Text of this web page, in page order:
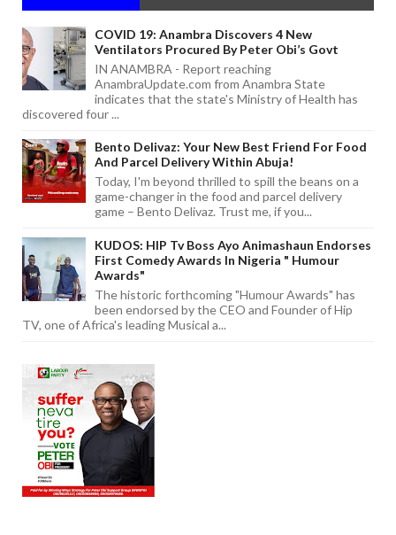
COVID 19: Anambra Discovers 4 New
Ventilators Procured By Peter Obi’s Govt
IN ANAMBRA - Report reaching
AnambraUpdate.com from Anambra State
indicates that the state's Ministry of Health has
discovered four ...
Bento Delivaz: Your New Best Friend For Food
And Parcel Delivery Within Abuja!
Today, I'm beyond thrilled to spill the beans on a
game-changer in the food and parcel delivery
game – Bento Delivaz. Trust me, if you...
KUDOS: HIP Tv Boss Ayo Animashaun Endorses
First Comedy Awards In Nigeria " Humour
Awards"
The historic forthcoming "Humour Awards" has
been endorsed by the CEO and Founder of Hip
TV, one of Africa's leading Musical a...